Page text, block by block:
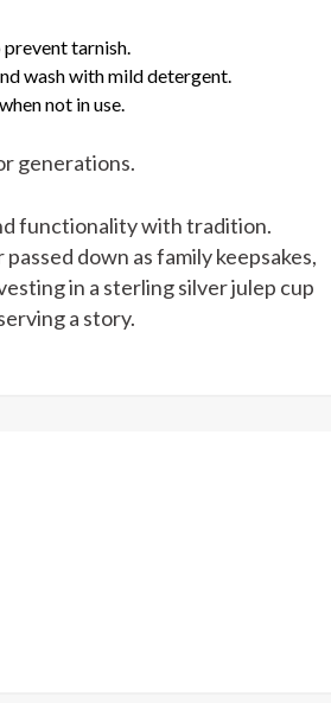
tarnish.
wash with mild detergent.
not in use.
generations.
functionality with tradition.
down as family keepsakes,
in a sterling silver julep cup
a story.